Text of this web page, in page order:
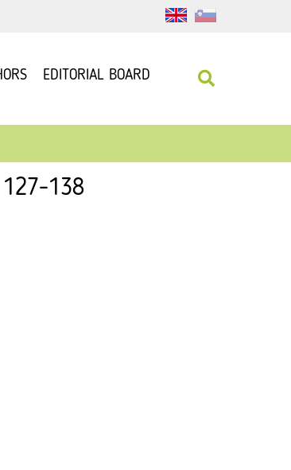
EDITORIAL BOARD
138